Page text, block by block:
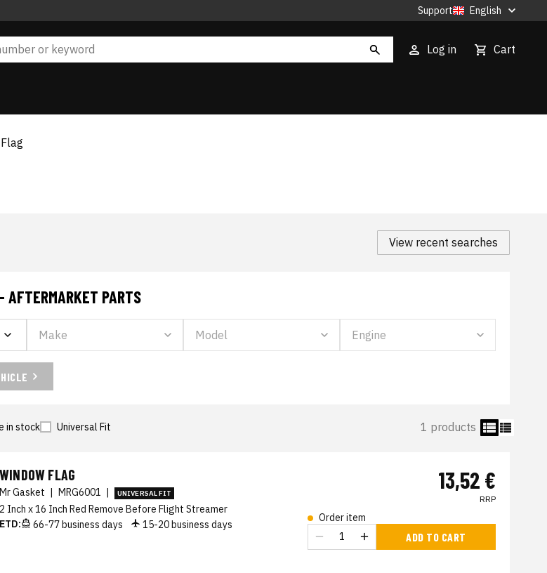
Support English
Log in Cart
View recent searches
AFTERMARKET PARTS
in stock Universal Fit 1 products
WINDOW FLAG
Mr Gasket | MRG6001 | UNIVERSAL FIT
2 Inch x 16 Inch Red Remove Before Flight Streamer
ETD:
66-77 business days 15-20 business days
13,52 €
RRP
Order item
ADD TO CART